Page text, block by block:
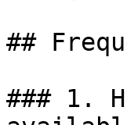
##
### 1.